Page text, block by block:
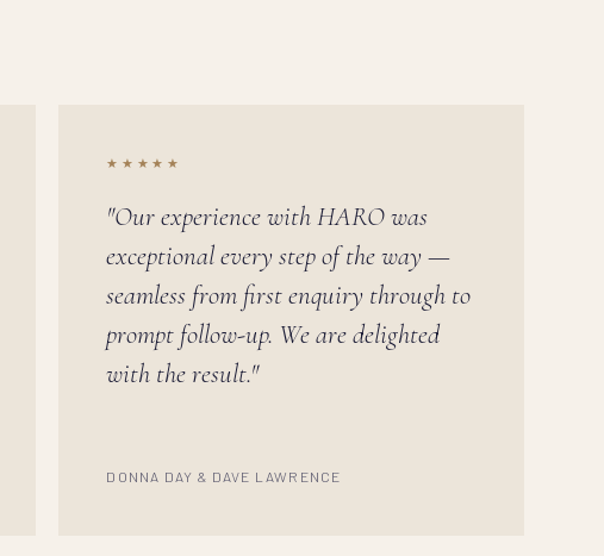
★★★★★
"Our experience with HARO was
exceptional every step of the way —
seamless from first enquiry through to
prompt follow-up. We are delighted
with the result."
DONNA DAY & DAVE LAWRENCE